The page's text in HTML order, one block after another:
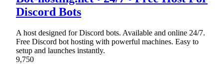
Discord Bots
A host designed for Discord bots. Available and online 24/7.
Free Discord bot hosting with powerful machines. Easy to
setup and launches instantly.
9,750